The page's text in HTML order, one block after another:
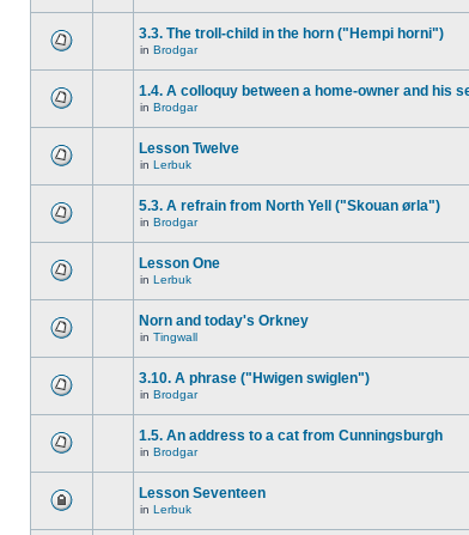
3.3. The troll-child in the horn ("Hempi horni")
in Brodgar
1.4. A colloquy between a home-owner and his
in Brodgar
Lesson Twelve
in Lerbuk
5.3. A refrain from North Yell ("Skouan ørla")
in Brodgar
Lesson One
in Lerbuk
Norn and today's Orkney
in Tingwall
3.10. A phrase ("Hwigen swiglen")
in Brodgar
1.5. An address to a cat from Cunningsburgh
in Brodgar
Lesson Seventeen
in Lerbuk